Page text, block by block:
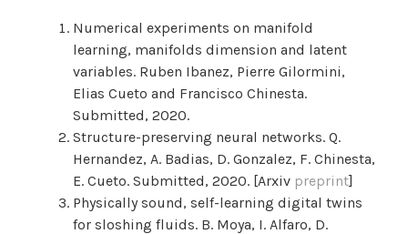
Numerical experiments on manifold
learning, manifolds dimension and latent
variables. Ruben Ibanez, Pierre Gilormini,
Elias Cueto and Francisco Chinesta.
Submitted, 2020.
Structure-preserving neural networks. Q.
Hernandez, A. Badias, D. Gonzalez, F. Chinesta,
E. Cueto. Submitted, 2020. [Arxiv preprint]
Physically sound, self-learning digital twins
for sloshing fluids. B. Moya, I. Alfaro, D.